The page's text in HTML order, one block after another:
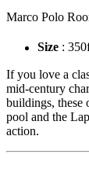
Marco Polo
Size :
If you love a
mid-century
buildings, these
pool and the
action.